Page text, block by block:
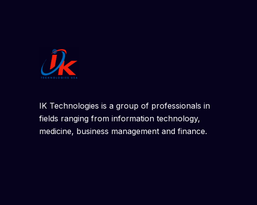
IK Technologies is a group of professionals in
fields ranging from information technology,
medicine, business management and finance.